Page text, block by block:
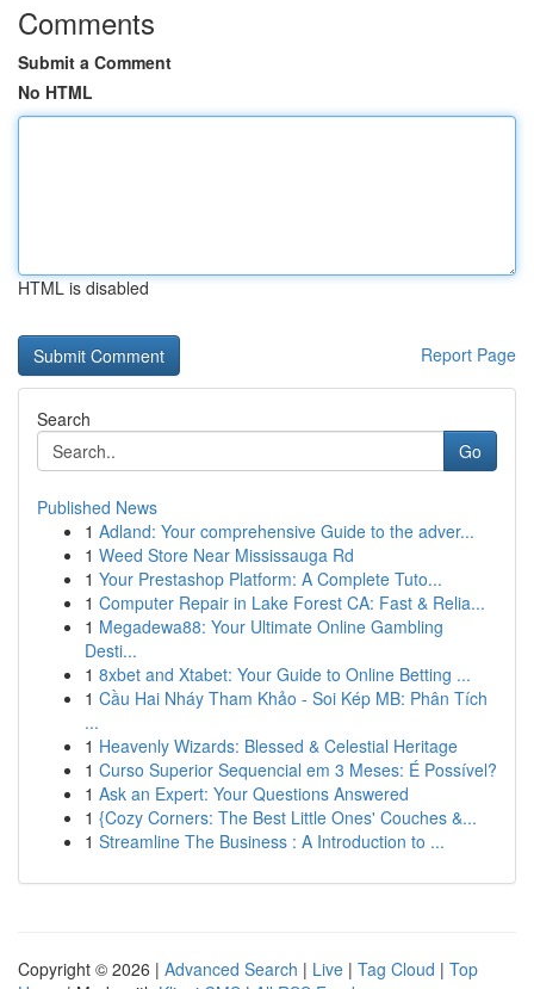
Comments
Submit a Comment
No HTML
HTML is disabled
Report Page
Search
Go
Published News
1 Adland: Your comprehensive Guide to the adver...
1 Weed Store Near Mississauga Rd
1 Your Prestashop Platform: A Complete Tuto...
1 Computer Repair in Lake Forest CA: Fast & Relia...
1 Megadewa88: Your Ultimate Online Gambling
Desti...
1 8xbet and Xtabet: Your Guide to Online Betting ...
1 Cầu Hai Nháy Tham Khảo - Soi Kép MB: Phân Tích
...
1 Heavenly Wizards: Blessed & Celestial Heritage
1 Curso Superior Sequencial em 3 Meses: É Possível?
1 Ask an Expert: Your Questions Answered
1 {Cozy Corners: The Best Little Ones' Couches &...
1 Streamline The Business : A Introduction to ...
Copyright © 2026 | Advanced Search | Live | Tag Cloud | Top